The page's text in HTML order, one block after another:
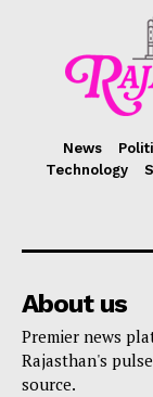
News
Technology
About us
Premier news
Rajasthan's
source.